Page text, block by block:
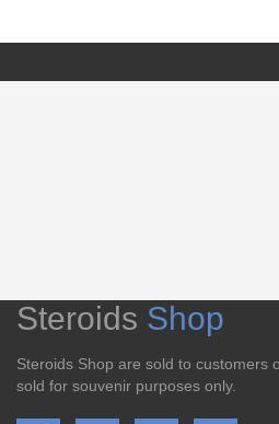
Steroids Shop
Steroids Shop are sold to customers
sold for souvenir purposes only.